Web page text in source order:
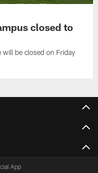
closed to
will be closed on Friday
App